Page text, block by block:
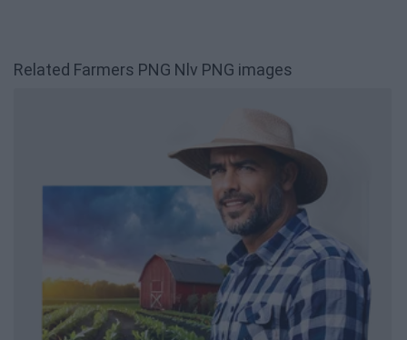
Related Farmers PNG Nlv PNG images